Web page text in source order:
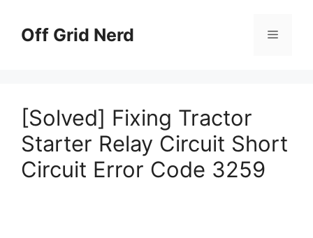
contentOff Grid Nerd Menu
[Solved] Fixing Tractor
Starter Relay Circuit Short
Circuit Error Code 3259